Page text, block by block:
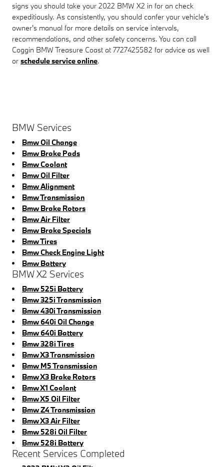
signs you should take your 2022 BMW X2 in for an check
expeditiously. As consistently, you should confer your vehicle's
owner's manual for more details on service intervals,
recommendations, and other safety concerns. You can call
Coggin BMW Treasure Coast at 7727425582 for advice as well
or schedule service online.
BMW Services
Bmw Oil Change
Bmw Brake Pads
Bmw Coolant
Bmw Oil Filter
Bmw Alignment
Bmw Transmission
Bmw Brake Rotors
Bmw Air Filter
Bmw Brake Specials
Bmw Tires
Bmw Check Engine Light
Bmw Battery
BMW X2 Services
Bmw 525i Battery
Bmw 325i Transmission
Bmw 430i Transmission
Bmw 640i Oil Change
Bmw 640i Battery
Bmw 328i Tires
Bmw X3 Transmission
Bmw M5 Transmission
Bmw X3 Brake Rotors
Bmw X1 Coolant
Bmw X5 Oil Filter
Bmw Z4 Transmission
Bmw X3 Air Filter
Bmw 528i Oil Filter
Bmw 528i Battery
Recent Services Completed